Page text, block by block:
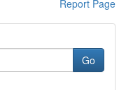
Report Page
Go